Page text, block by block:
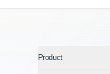
Product